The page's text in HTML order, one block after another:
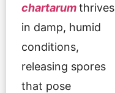
chartarumthrives
in damp, humid
conditions,
releasing spores
that pose